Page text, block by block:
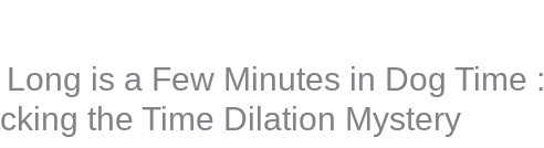
is a Few Minutes in Dog Time :
the Time Dilation Mystery